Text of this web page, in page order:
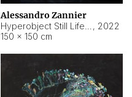
Alessandro Zannier
, 2022
150 × 150 cm